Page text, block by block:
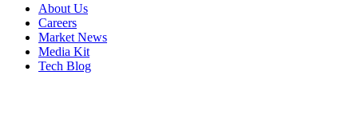
About Us
Careers
Market News
Media Kit
Tech Blog